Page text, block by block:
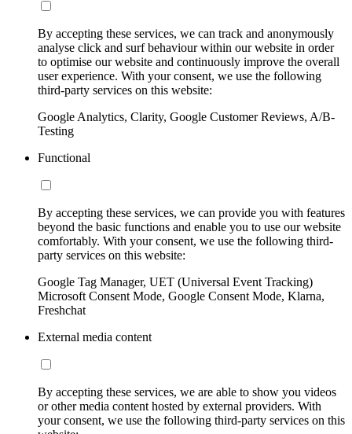
By accepting these services, we can track and anonymously
analyse click and surf behaviour within our website in order
to optimise our website and continuously improve the overall
user experience. With your consent, we use the following
third-party services on this website:
Google Analytics, Clarity, Google Customer Reviews, A/B-
Testing
Functional
By accepting these services, we can provide you with features
beyond the basic functions and enable you to use our website
comfortably. With your consent, we use the following third-
party services on this website:
Google Tag Manager, UET (Universal Event Tracking)
Microsoft Consent Mode, Google Consent Mode, Klarna,
Freshchat
External media content
By accepting these services, we are able to show you videos
or other media content hosted by external providers. With
your consent, we use the following third-party services on this